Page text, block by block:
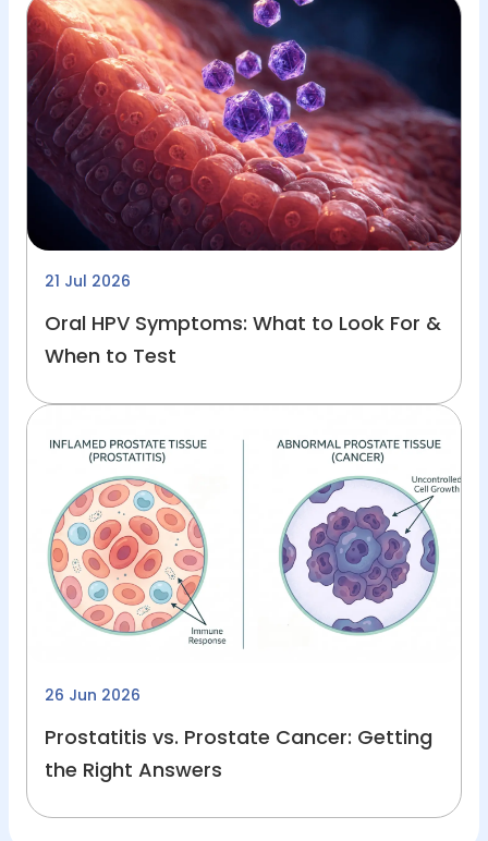
21 Jul 2026
Oral HPV Symptoms: What to Look For &
When to Test
26 Jun 2026
Prostatitis vs. Prostate Cancer: Getting
the Right Answers